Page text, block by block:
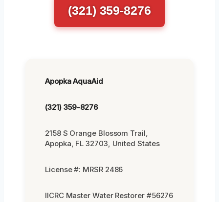
(321) 359-8276
Apopka AquaAid
(321) 359-8276
2158 S Orange Blossom Trail,
Apopka, FL 32703, United States
License #: MRSR 2486
IICRC Master Water Restorer #56276